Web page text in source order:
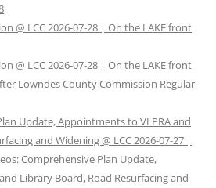
@ LCC 2026-07-28 | On the LAKE front
@ LCC 2026-07-28 | On the LAKE front
Lowndes County Commission Regular
Update, Appointments to VLPRA and
and Widening @ LCC 2026-07-27 |
Comprehensive Plan Update,
Library Board, Road Resurfacing and